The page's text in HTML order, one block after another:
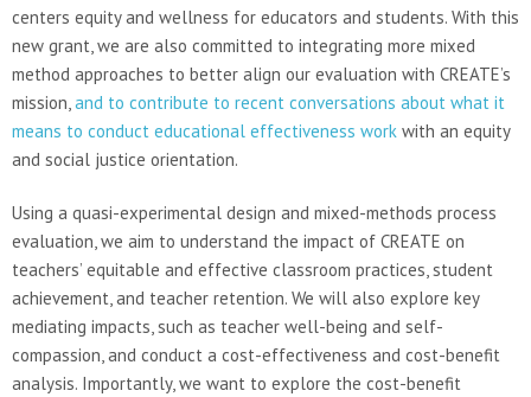
centers equity and wellness for educators and students. With this
new grant, we are also committed to integrating more mixed
method approaches to better align our evaluation with CREATE’s
mission,and to contribute to recent conversations about what it
means to conduct educational effectiveness work with an equity
and social justice orientation.
Using a quasi-experimental design and mixed-methods process
evaluation, we aim to understand the impact of CREATE on
teachers’ equitable and effective classroom practices, student
achievement, and teacher retention. We will also explore key
mediating impacts, such as teacher well-being and self-
compassion, and conduct a cost-effectiveness and cost-benefit
analysis. Importantly, we want to explore the cost-benefit